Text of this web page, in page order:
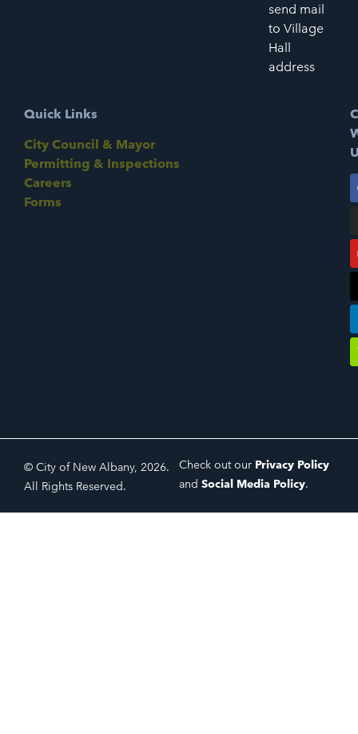
send mail
to Village
Hall
address
Quick Links
City Council & Mayor
Permitting & Inspections
Careers
Forms
© City of New Albany, 2026.
All Rights Reserved.
Check out our Privacy Policy
and Social Media Policy.